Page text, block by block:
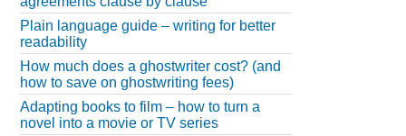
Plain language guide – writing for better
readability
How much does a ghostwriter cost? (and
how to save on ghostwriting fees)
Adapting books to film – how to turn a
novel into a movie or TV series